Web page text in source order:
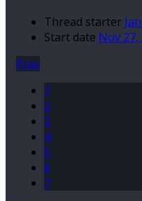
Thread starter
Start date Nov 27,
Prev
1
2
3
4
5
6
7